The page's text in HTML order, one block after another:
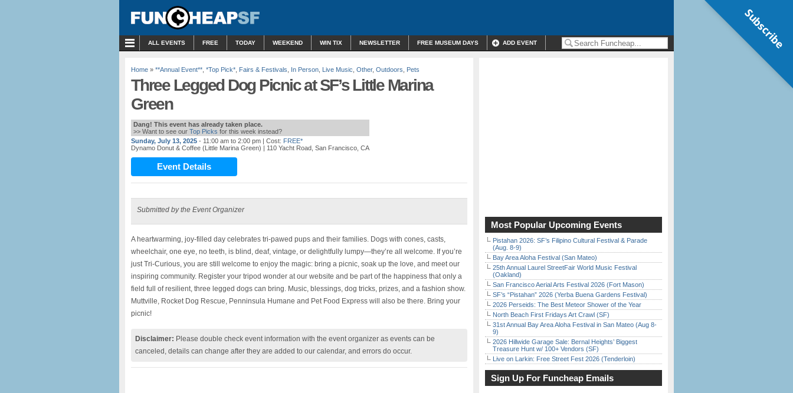
ALL EVENTS FREE TODAY WEEKEND WIN TIX NEWSLETTER FREE MUSEUM DAYS ADD EVENT
Home » **Annual Event** *Top Pick* Fairs & Festivals In Person Live Music Other, Outdoors Pets
Three Legged Dog Picnic at SF’s Little Marina
Green
Dang! This event has already taken place.
>> Want to see our Top Picks for this week instead?
Sunday, July 13, 2025 - 11:00 am to 2:00 pm | Cost: FREE*
Dynamo Donut & Coffee (Little Marina Green) | 110 Yacht Road, San Francisco, CA
Event Details
Submitted by the Event Organizer
A heartwarming, joy-filled day celebrates tri-pawed pups and their families. Dogs with cones, casts,
wheelchair, one eye, no teeth, is blind, deaf, vintage, or delightfully lumpy—they’re all welcome. If you’re
just Tri-Curious, you are still welcome to enjoy the magic: bring a picnic, soak up the love, and meet our
inspiring community. Register your tripod wonder at our website and be part of the happiness that only a
field full of resilient, three legged dogs can bring. Music, blessings, dog tricks, prizes, and a fashion show.
Muttville, Rocket Dog Rescue, Penninsula Humane and Pet Food Express will also be there. Bring your
picnic!
Disclaimer: Please double check event information with the event organizer as events can be
canceled, details can change after they are added to our calendar, and errors do occur.
Most Popular Upcoming Events
Pistahan 2026: SF’s Filipino Cultural Festival & Parade
(Aug. 8-9)
Bay Area Aloha Festival (San Mateo)
25th Annual Laurel StreetFair World Music Festival
(Oakland)
San Francisco Aerial Arts Festival 2026 (Fort Mason)
SF’s “Pistahan” 2026 (Yerba Buena Gardens Festival)
2026 Perseids: The Best Meteor Shower of the Year
North Beach First Fridays Art Crawl (SF)
31st Annual Bay Area Aloha Festival in San Mateo (Aug 8-
9)
2026 Hillwide Garage Sale: Bernal Heights’ Biggest
Treasure Hunt w/ 100+ Vendors (SF)
Live on Larkin: Free Street Fest 2026 (Tenderloin)
Sign Up For Funcheap Emails
Subscribe